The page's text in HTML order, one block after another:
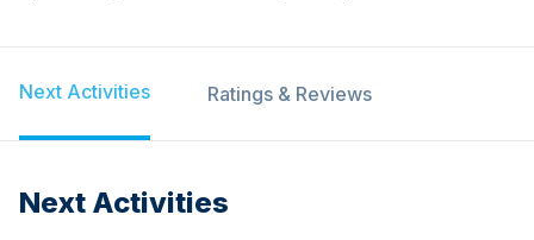
Next Activities Ratings & Reviews
Next Activities